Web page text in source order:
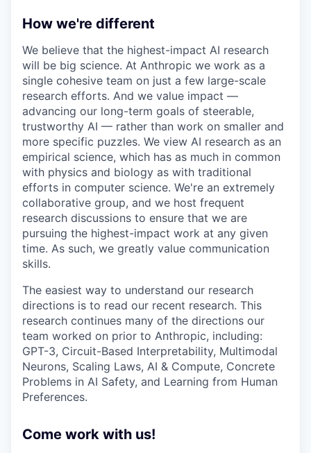
How we're different
We believe that the highest-impact AI research
will be big science. At Anthropic we work as a
single cohesive team on just a few large-scale
research efforts. And we value impact —
advancing our long-term goals of steerable,
trustworthy AI — rather than work on smaller and
more specific puzzles. We view AI research as an
empirical science, which has as much in common
with physics and biology as with traditional
efforts in computer science. We're an extremely
collaborative group, and we host frequent
research discussions to ensure that we are
pursuing the highest-impact work at any given
time. As such, we greatly value communication
skills.
The easiest way to understand our research
directions is to read our recent research. This
research continues many of the directions our
team worked on prior to Anthropic, including:
GPT-3, Circuit-Based Interpretability, Multimodal
Neurons, Scaling Laws, AI & Compute, Concrete
Problems in AI Safety, and Learning from Human
Preferences.
Come work with us!